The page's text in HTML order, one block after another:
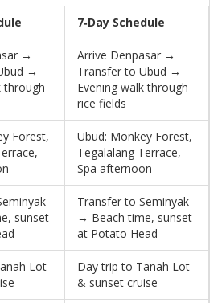
7‑Day Schedule
→
→
through
Arrive Denpasar →
Transfer to Ubud →
Evening walk through
rice fields
Forest,
Ubud: Monkey Forest,
Tegalalang Terrace,
Spa afternoon
sunset
Transfer to Seminyak
→ Beach time, sunset
at Potato Head
Lot
Day trip to Tanah Lot
& sunset cruise